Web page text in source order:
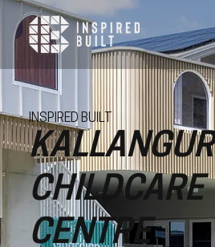
INSPIRED BUILT
KALLANGUR
CHILDCARE
CENTRE